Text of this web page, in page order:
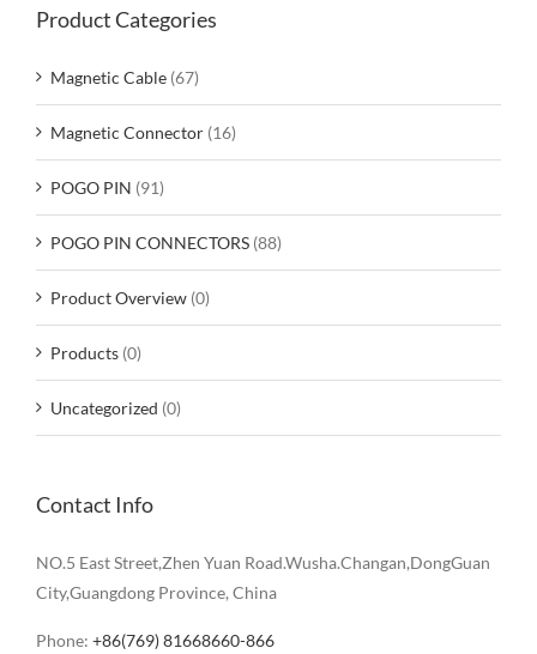
Product Categories
Magnetic Cable (67)
Magnetic Connector (16)
POGO PIN (91)
POGO PIN CONNECTORS (88)
Product Overview (0)
Products (0)
Uncategorized (0)
Contact Info
NO.5 East Street,Zhen Yuan Road.Wusha.Changan,DongGuan
City,Guangdong Province, China
Phone: +86(769) 81668660-866